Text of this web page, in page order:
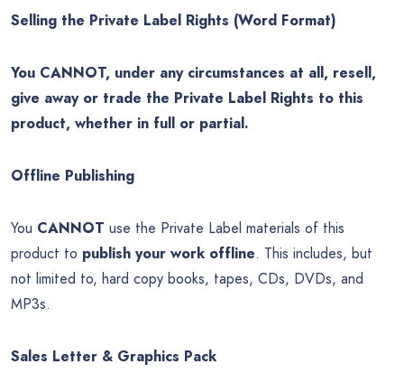
Selling the Private Label Rights (Word Format)
You CANNOT, under any circumstances at all, resell,
give away or trade the Private Label Rights to this
product, whether in full or partial.
Offline Publishing
You CANNOT use the Private Label materials of this
product to publish your work offline. This includes, but
not limited to, hard copy books, tapes, CDs, DVDs, and
MP3s.
Sales Letter & Graphics Pack